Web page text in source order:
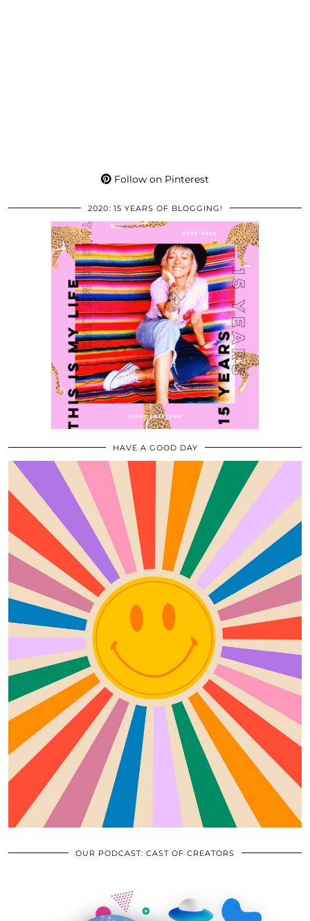
Follow on Pinterest
2020: 15 YEARS OF BLOGGING!
HAVE A GOOD DAY
OUR PODCAST: CAST OF CREATORS